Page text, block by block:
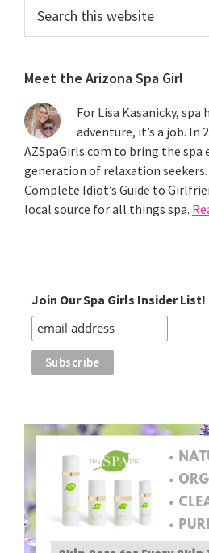
this
website
Meet the Arizona Spa Girl
For Lisa Kasanicky,
adventure, it’s a job. In
AZSpaGirls.com to bring the spa
generation of relaxation
Complete Idiot’s Guide to
local source for all things spa.
Join Our Spa Girls Insider List!